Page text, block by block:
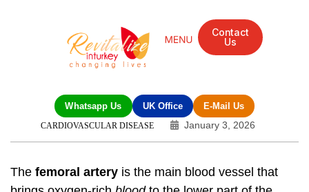
Contact
Us
Whatsapp Us UK Office E-Mail Us
CARDIOVASCULAR DISEASE January 3, 2026
The femoral artery is the main blood vessel that